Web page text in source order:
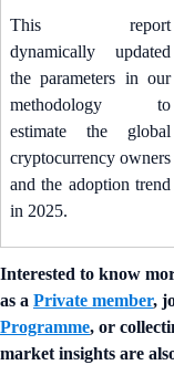
This report
dynamically updated
the parameters in our
methodology to
estimate the global
cryptocurrency owners
and the adoption trend
in 2025.
Interested to know
as a Private member,
Programme, or
market insights are